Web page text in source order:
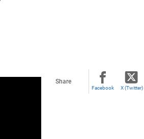
Share
Facebook X (Twitter)